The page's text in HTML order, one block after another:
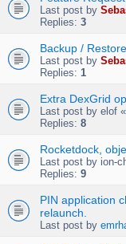
Last post by
Replies: 3
Backup /
Last post by
Replies: 1
Extra DexGrid
Last post by elof «
Replies: 8
Rocketdock,
Last post by ion-
Replies: 9
PIN application
relaunch.
Last post by